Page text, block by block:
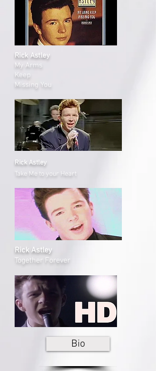
Bio
Rick Astley
My Arms
Keep
Missing You
Rick Astley
Take Me to your Heart
Rick Astley
Together Forever